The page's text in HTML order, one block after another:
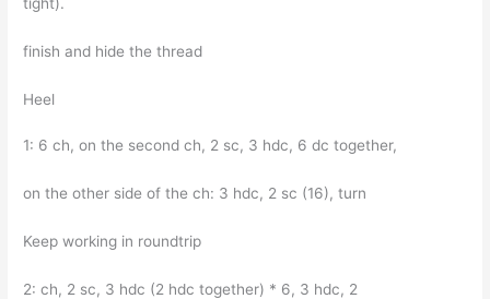
tight).
finish and hide the thread
Heel
1: 6 ch, on the second ch, 2 sc, 3 hdc, 6 dc together,
on the other side of the ch: 3 hdc, 2 sc (16), turn
Keep working in roundtrip
2: ch, 2 sc, 3 hdc (2 hdc together) * 6, 3 hdc, 2